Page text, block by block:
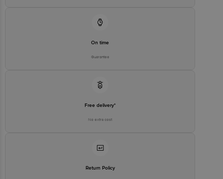
On time
Guarantee
Free delivery*
No extra cost
Return Policy